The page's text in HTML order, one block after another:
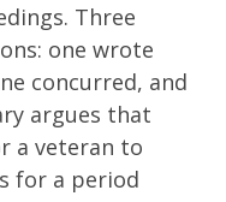
Three
one wrote
concurred, and
argues that
a veteran to
for a period